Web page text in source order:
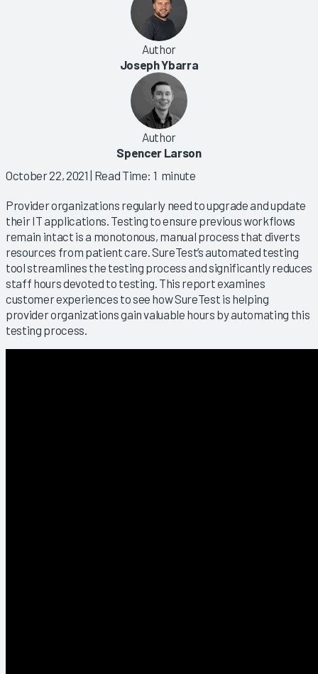
Author
Joseph Ybarra
Author
Spencer Larson
October 22, 2021 | Read Time: 1 minute
Provider organizations regularly need to upgrade and update
their IT applications. Testing to ensure previous workflows
remain intact is a monotonous, manual process that diverts
resources from patient care. SureTest’s automated testing
tool streamlines the testing process and significantly reduces
staff hours devoted to testing. This report examines
customer experiences to see how SureTest is helping
provider organizations gain valuable hours by automating this
testing process.